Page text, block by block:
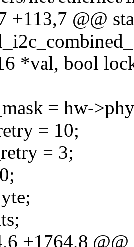
+113,7 @@
*val, bool
= hw-
= 10;
= 3;
+1764,8 @@